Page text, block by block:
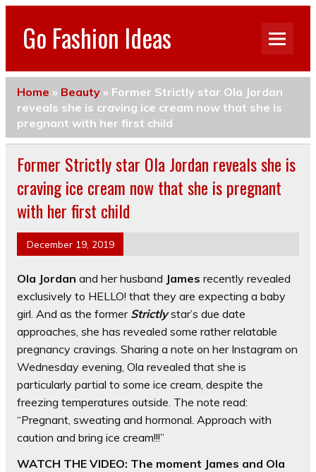
Go Fashion Ideas
Home » Beauty » Former Strictly star Ola Jordan
reveals she is craving ice cream now that she is
pregnant with her first child
Former Strictly star Ola Jordan reveals she is
craving ice cream now that she is pregnant
with her first child
December 19, 2019
Ola Jordan and her husband James recently revealed
exclusively to HELLO! that they are expecting a baby
girl. And as the former Strictlystar’s due date
approaches, she has revealed some rather relatable
pregnancy cravings. Sharing a note on her Instagram on
Wednesday evening, Ola revealed that she is
particularly partial to some ice cream, despite the
freezing temperatures outside. The note read:
“Pregnant, sweating and hormonal. Approach with
caution and bring ice cream!!!”
WATCH THE VIDEO: The moment James and Ola